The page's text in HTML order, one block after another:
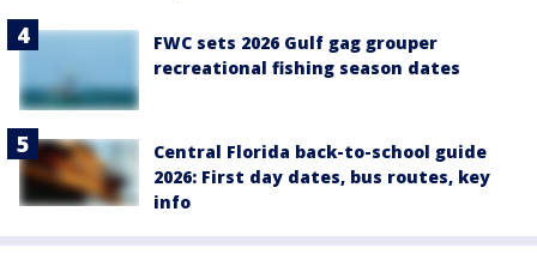
FWC sets 2026 Gulf gag grouper
recreational fishing season dates
Central Florida back-to-school guide
2026: First day dates, bus routes, key
info